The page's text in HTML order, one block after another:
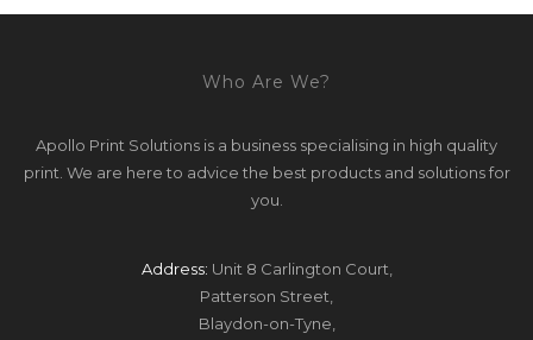
Who Are We?
Apollo Print Solutions is a business specialising in high quality
print. We are here to advice the best products and solutions for
you.
Address: Unit 8 Carlington Court,
Patterson Street,
Blaydon-on-Tyne,